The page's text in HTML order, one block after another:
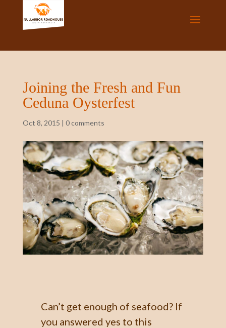
Joining the Fresh and Fun
Ceduna Oysterfest
Oct 8, 2015 | 0 comments
Can’t get enough of seafood? If
you answered yes to this